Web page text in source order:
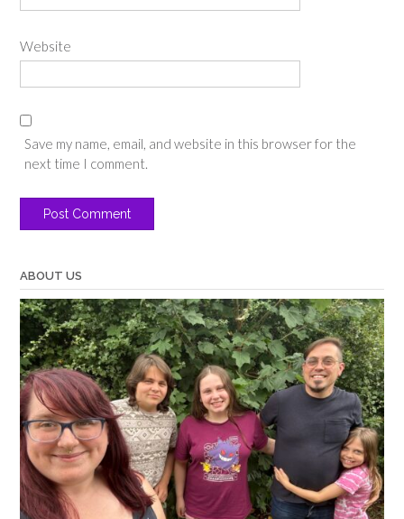
Website
Save my name, email, and website in this browser for the
next time I comment.
ABOUT US